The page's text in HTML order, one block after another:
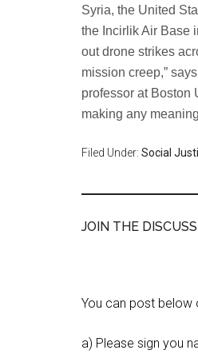
Syria, the United
the Incirlik Air Base
out drone strikes
mission creep,”
professor at Boston
making any
Filed Under: Social
JOIN THE
You can post below
a) Please sign you